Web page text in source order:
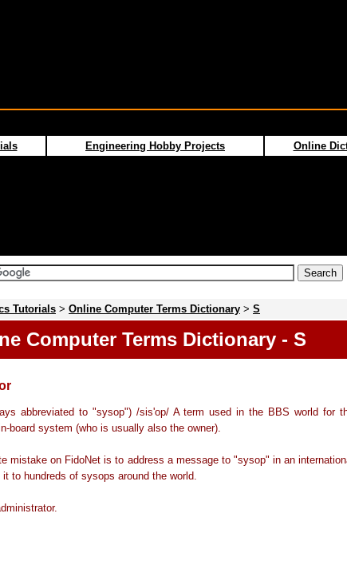
Engineering Hobby Projects Online
Tutorials > Online Computer Terms Dictionary > S
Computer Terms Dictionary - S
abbreviated to "sysop") /sis'op/ A term used in the BBS world for
board system (who is usually also the owner).
mistake on FidoNet is to address a message to "sysop" in an
to hundreds of sysops around the world.